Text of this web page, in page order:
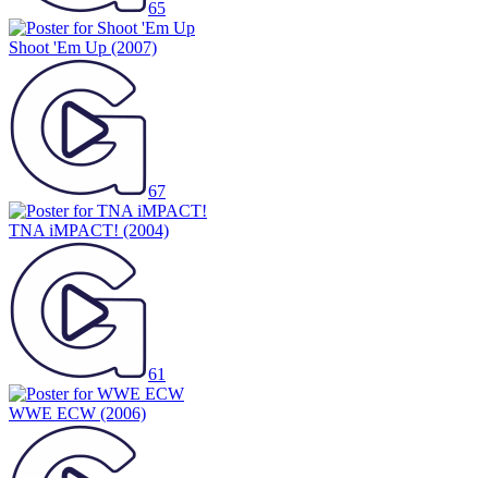
65
Shoot 'Em Up (2007)
67
TNA iMPACT! (2004)
61
WWE ECW (2006)